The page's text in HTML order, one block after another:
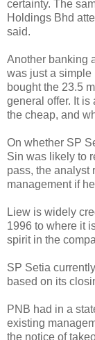
certainty. The
Holdings Bhd
said.
Another banking
was just a simple
bought the 23.5
general offer. It is
the cheap, and
On whether SP
Sin was likely to
pass, the analyst
management if
Liew is widely
1996 to where it
spirit in the
SP Setia
based on its
PNB had in a
existing
the notice of